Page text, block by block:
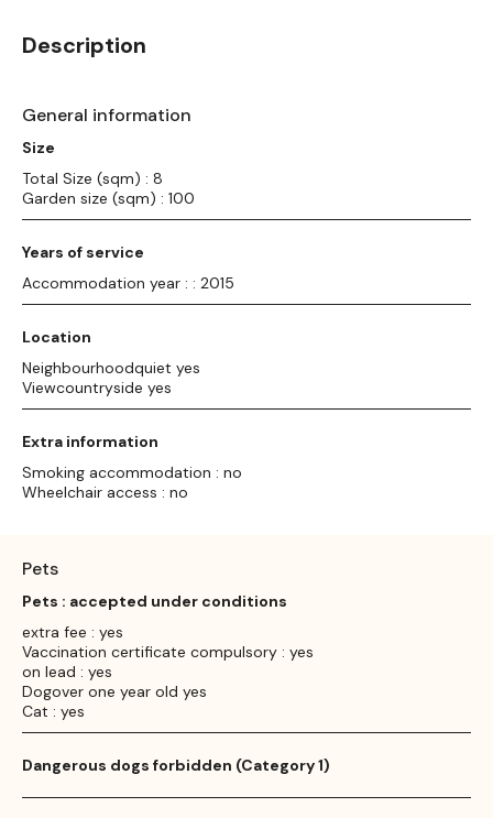
Description
General information
Size
Total Size (sqm) : 8
Garden size (sqm) : 100
Years of service
Accommodation year : : 2015
Location
Neighbourhoodquiet yes
Viewcountryside yes
Extra information
Smoking accommodation : no
Wheelchair access : no
Pets
Pets : accepted under conditions
extra fee : yes
Vaccination certificate compulsory : yes
on lead : yes
Dogover one year old yes
Cat : yes
Dangerous dogs forbidden (Category 1)